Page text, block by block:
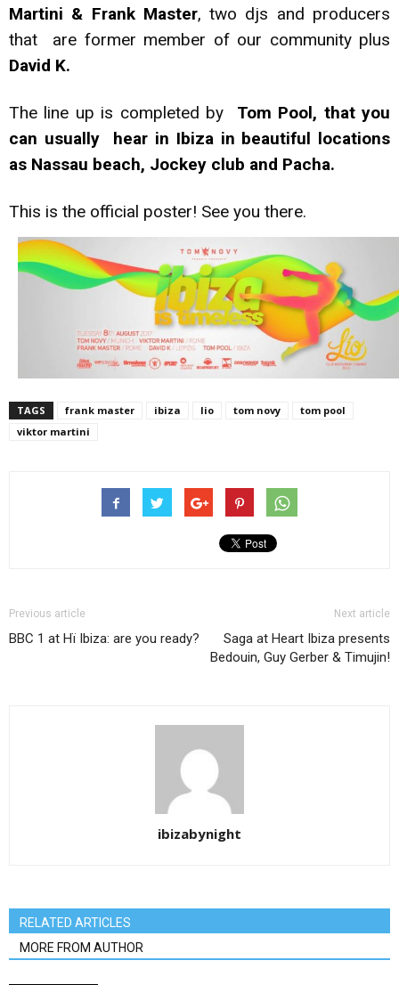
Martini & Frank Master, two djs and producers
that are former member of our community plus
David K.
The line up is completed by Tom Pool, that you
can usually hear in Ibiza in beautiful locations
as Nassau beach, Jockey club and Pacha.
This is the official poster! See you there.
TAGS frank master ibiza lio tom novy
tom pool
viktor martini
Previous article
BBC 1 at Hï Ibiza: are you ready?
Next article
Saga at Heart Ibiza presents
Bedouin, Guy Gerber & Timujin!
ibizabynight
RELATED ARTICLES
MORE FROM AUTHOR